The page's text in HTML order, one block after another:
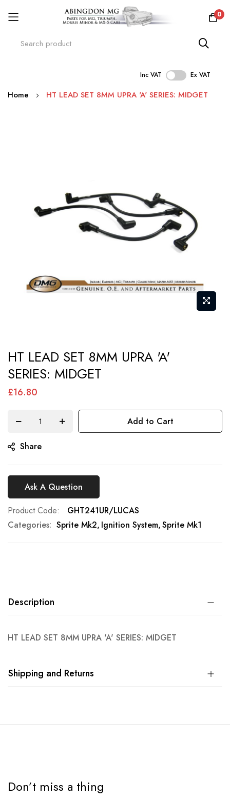
0
Inc VAT Ex VAT
Skip
Home HT LEAD SET 8MM UPRA 'A' SERIES: MIDGET
to
the
beginning
gallery
HT LEAD SET 8MM UPRA 'A'
SERIES: MIDGET
£16.80
Add to Cart
Share
Ask A Question
Product Code
GHT241UR/LUCAS
Categories: Sprite Mk2 Ignition System Sprite Mk1
Description
HT LEAD SET 8MM UPRA 'A' SERIES: MIDGET
Shipping and Returns
Don’t miss a thing